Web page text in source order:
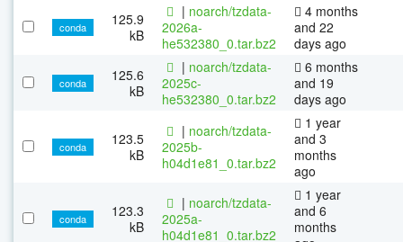
conda
125.9
kB
| noarch/tzdata-
2026a-
he532380_0.tar.bz2
4 months
and 22
days ago
conda
125.6
kB
| noarch/tzdata-
2025c-
he532380_0.tar.bz2
6 months
and 19
days ago
conda
123.5
kB
| noarch/tzdata-
2025b-
h04d1e81_0.tar.bz2
1 year
and 3
months
ago
conda
123.3
kB
| noarch/tzdata-
2025a-
h04d1e81_0.tar.bz2
1 year
and 6
months